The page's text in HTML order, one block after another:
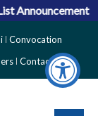
for
Convocation
Contact